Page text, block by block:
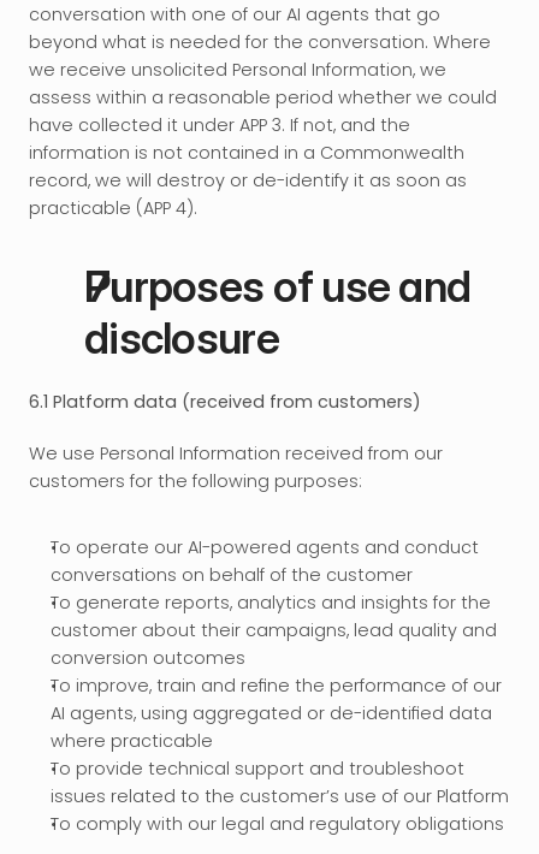
conversation with one of our AI agents that go
beyond what is needed for the conversation. Where
we receive unsolicited Personal Information, we
assess within a reasonable period whether we could
have collected it under APP 3. If not, and the
information is not contained in a Commonwealth
record, we will destroy or de-identify it as soon as
practicable (APP 4).
Purposes of use and
disclosure
6.1 Platform data (received from customers)
We use Personal Information received from our
customers for the following purposes:
To operate our AI-powered agents and conduct
conversations on behalf of the customer
To generate reports, analytics and insights for the
customer about their campaigns, lead quality and
conversion outcomes
To improve, train and refine the performance of our
AI agents, using aggregated or de-identified data
where practicable
To provide technical support and troubleshoot
issues related to the customer’s use of our Platform
To comply with our legal and regulatory obligations